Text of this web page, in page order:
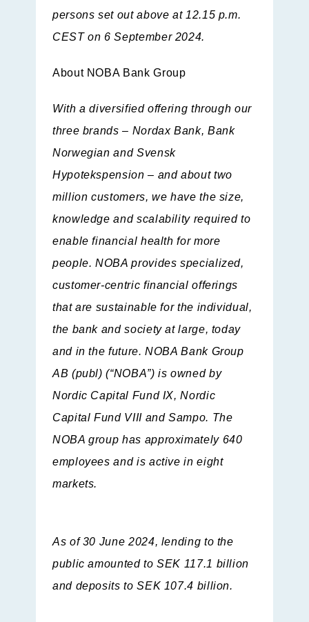
persons set out above at 12.15 p.m.
CEST on 6 September 2024.
About NOBA Bank Group
With a diversified offering through our
three brands – Nordax Bank, Bank
Norwegian and Svensk
Hypotekspension – and about two
million customers, we have the size,
knowledge and scalability required to
enable financial health for more
people. NOBA provides specialized,
customer-centric financial offerings
that are sustainable for the individual,
the bank and society at large, today
and in the future. NOBA Bank Group
AB (publ) (“NOBA”) is owned by
Nordic Capital Fund IX, Nordic
Capital Fund VIII and Sampo. The
NOBA group has approximately 640
employees and is active in eight
markets.
As of 30 June 2024, lending to the
public amounted to SEK 117.1 billion
and deposits to SEK 107.4 billion.